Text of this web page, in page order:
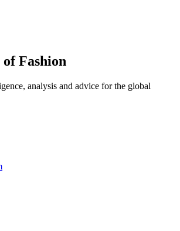
of Fashion
analysis and advice for the global